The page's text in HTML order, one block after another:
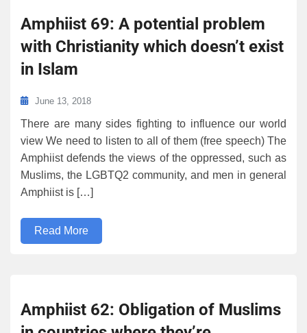
Amphiist 69: A potential problem
with Christianity which doesn’t exist
in Islam
June 13, 2018
There are many sides fighting to influence our world
view We need to listen to all of them (free speech) The
Amphiist defends the views of the oppressed, such as
Muslims, the LGBTQ2 community, and men in general
Amphiist is […]
Read More
Amphiist 62: Obligation of Muslims